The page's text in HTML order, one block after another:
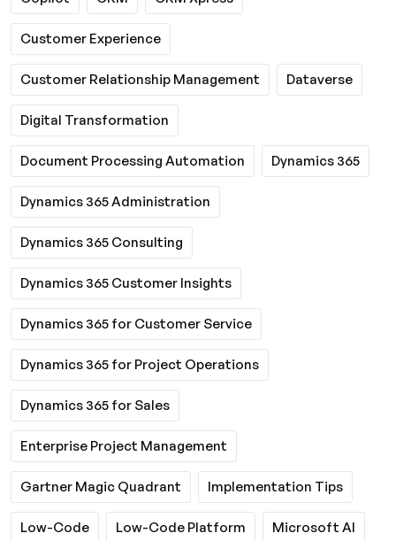
Customer Experience
Customer Relationship Management Dataverse
Digital Transformation
Document Processing Automation Dynamics 365
Dynamics 365 Administration
Dynamics 365 Consulting
Dynamics 365 Customer Insights
Dynamics 365 for Customer Service
Dynamics 365 for Project Operations
Dynamics 365 for Sales
Enterprise Project Management
Gartner Magic Quadrant Implementation Tips
Low-Code Low-Code Platform Microsoft AI